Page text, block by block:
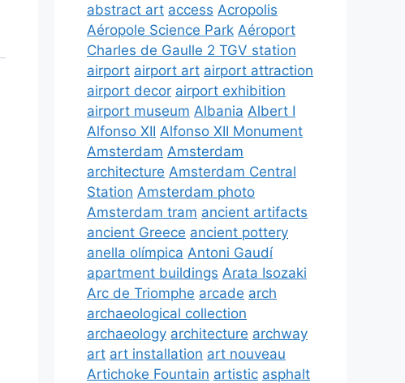
abstract art access Acropolis
Aéropole Science Park Aéroport
Charles de Gaulle 2 TGV station
airport airport art airport attraction
airport decor airport exhibition
airport museum Albania Albert I
Alfonso XII Alfonso XII Monument
Amsterdam Amsterdam
architecture Amsterdam Central
Station Amsterdam photo
Amsterdam tram ancient artifacts
ancient Greece ancient pottery
anella olímpica Antoni Gaudí
apartment buildings Arata Isozaki
Arc de Triomphe arcade arch
archaeological collection
archaeology architecture archway
art art installation art nouveau
Artichoke Fountain artistic asphalt